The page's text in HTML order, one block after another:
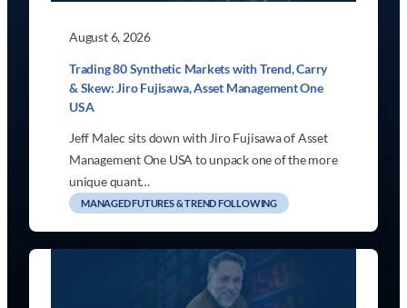
August 6, 2026
Trading 80 Synthetic Markets with Trend, Carry
& Skew: Jiro Fujisawa, Asset Management One
USA
Jeff Malec sits down with Jiro Fujisawa of Asset
Management One USA to unpack one of the more
unique quant…
MANAGED FUTURES & TREND FOLLOWING